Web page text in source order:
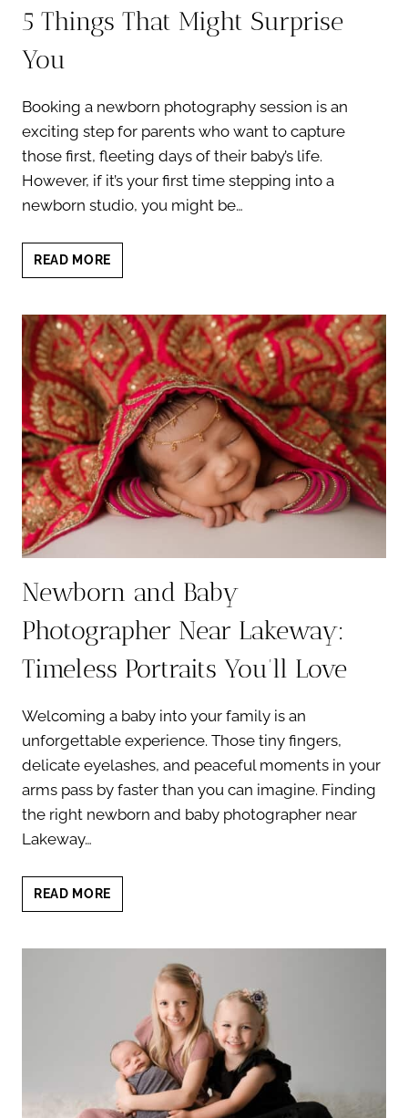
5 Things That Might Surprise
You
Booking a newborn photography session is an
exciting step for parents who want to capture
those first, fleeting days of their baby’s life.
However, if it’s your first time stepping into a
newborn studio, you might be…
READ MORE
PHOTOGRAPHY
5
THINGS
THAT
MIGHT
SURPRISE
YOU
Newborn and Baby
Photographer Near Lakeway:
Timeless Portraits You’ll Love
Welcoming a baby into your family is an
unforgettable experience. Those tiny fingers,
delicate eyelashes, and peaceful moments in your
arms pass by faster than you can imagine. Finding
the right newborn and baby photographer near
Lakeway…
READ MORE
AND
PHOTOGRAPHER
LAKEWAY:
TIMELESS
PORTRAITS
YOU’LL
LOVE